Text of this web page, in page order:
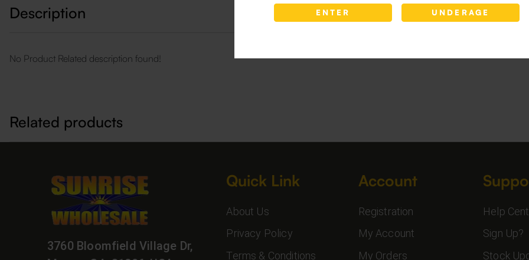
ENTER UNDERAGE
Description
No Product Related description found!
Related products
3760 Bloomfield Village Dr,
Quick Link
About Us
Privacy Policy
Terms & Conditions
Account
Registration
My Account
My Orders
Help
Sign Up?
Stock